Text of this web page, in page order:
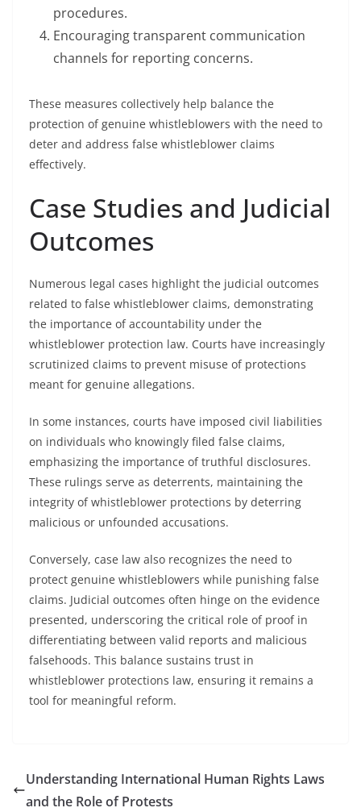
procedures.
Encouraging transparent communication
channels for reporting concerns.
These measures collectively help balance the
protection of genuine whistleblowers with the need to
deter and address false whistleblower claims
effectively.
Case Studies and Judicial
Outcomes
Numerous legal cases highlight the judicial outcomes
related to false whistleblower claims, demonstrating
the importance of accountability under the
whistleblower protection law. Courts have increasingly
scrutinized claims to prevent misuse of protections
meant for genuine allegations.
In some instances, courts have imposed civil liabilities
on individuals who knowingly filed false claims,
emphasizing the importance of truthful disclosures.
These rulings serve as deterrents, maintaining the
integrity of whistleblower protections by deterring
malicious or unfounded accusations.
Conversely, case law also recognizes the need to
protect genuine whistleblowers while punishing false
claims. Judicial outcomes often hinge on the evidence
presented, underscoring the critical role of proof in
differentiating between valid reports and malicious
falsehoods. This balance sustains trust in
whistleblower protections law, ensuring it remains a
tool for meaningful reform.
Understanding International Human Rights Laws
and the Role of Protests